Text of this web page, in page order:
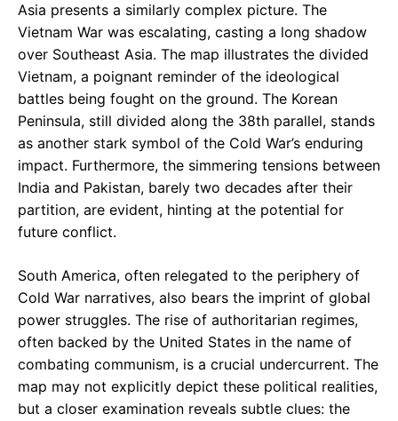
Asia presents a similarly complex picture. The
Vietnam War was escalating, casting a long shadow
over Southeast Asia. The map illustrates the divided
Vietnam, a poignant reminder of the ideological
battles being fought on the ground. The Korean
Peninsula, still divided along the 38th parallel, stands
as another stark symbol of the Cold War’s enduring
impact. Furthermore, the simmering tensions between
India and Pakistan, barely two decades after their
partition, are evident, hinting at the potential for
future conflict.
South America, often relegated to the periphery of
Cold War narratives, also bears the imprint of global
power struggles. The rise of authoritarian regimes,
often backed by the United States in the name of
combating communism, is a crucial undercurrent. The
map may not explicitly depict these political realities,
but a closer examination reveals subtle clues: the